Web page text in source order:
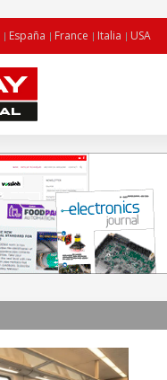
España France Italia USA